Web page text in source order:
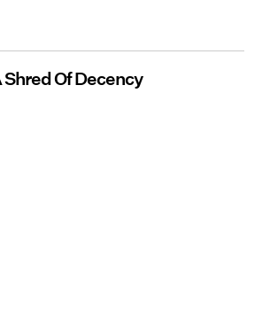
Shred Of Decency